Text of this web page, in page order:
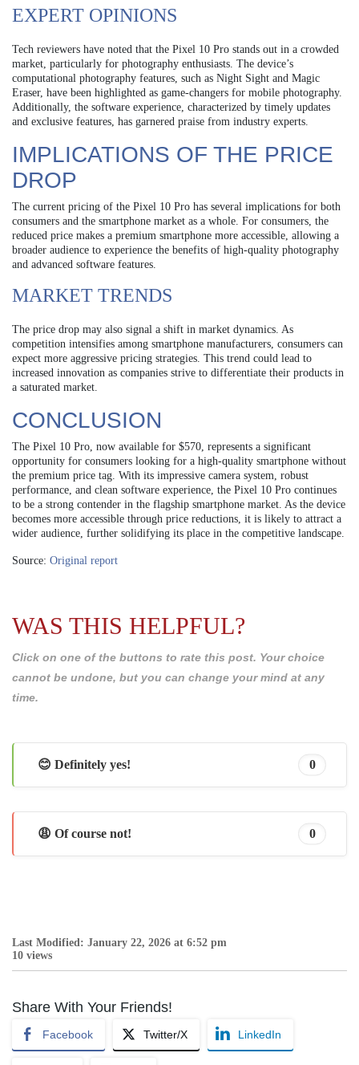
EXPERT OPINIONS
Tech reviewers have noted that the Pixel 10 Pro stands out in a crowded
market, particularly for photography enthusiasts. The device’s
computational photography features, such as Night Sight and Magic
Eraser, have been highlighted as game-changers for mobile photography.
Additionally, the software experience, characterized by timely updates
and exclusive features, has garnered praise from industry experts.
IMPLICATIONS OF THE PRICE
DROP
The current pricing of the Pixel 10 Pro has several implications for both
consumers and the smartphone market as a whole. For consumers, the
reduced price makes a premium smartphone more accessible, allowing a
broader audience to experience the benefits of high-quality photography
and advanced software features.
MARKET TRENDS
The price drop may also signal a shift in market dynamics. As
competition intensifies among smartphone manufacturers, consumers can
expect more aggressive pricing strategies. This trend could lead to
increased innovation as companies strive to differentiate their products in
a saturated market.
CONCLUSION
The Pixel 10 Pro, now available for $570, represents a significant
opportunity for consumers looking for a high-quality smartphone without
the premium price tag. With its impressive camera system, robust
performance, and clean software experience, the Pixel 10 Pro continues
to be a strong contender in the flagship smartphone market. As the device
becomes more accessible through price reductions, it is likely to attract a
wider audience, further solidifying its place in the competitive landscape.
Source: Original report
WAS THIS HELPFUL?
Click on one of the buttons to rate this post. Your choice
cannot be undone, but you can change your mind at any
time.
😊 Definitely yes! 0
😩 Of course not! 0
Last Modified: January 22, 2026 at 6:52 pm
10 views
Share With Your Friends!
Facebook Twitter/X LinkedIn